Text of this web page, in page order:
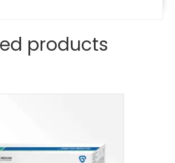
products